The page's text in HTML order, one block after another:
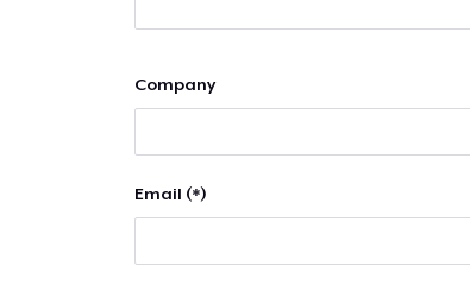
Company
Email (*)